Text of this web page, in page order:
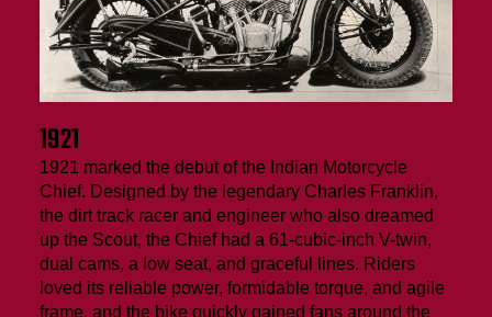
1921
1921 marked the debut of the Indian Motorcycle
Chief. Designed by the legendary Charles Franklin,
the dirt track racer and engineer who also dreamed
up the Scout, the Chief had a 61-cubic-inch V-twin,
dual cams, a low seat, and graceful lines. Riders
loved its reliable power, formidable torque, and agile
frame, and the bike quickly gained fans around the